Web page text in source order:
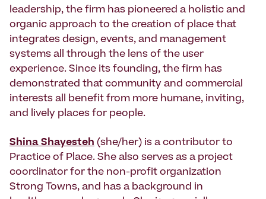
leadership, the firm has pioneered a holistic and
organic approach to the creation of place that
integrates design, events, and management
systems all through the lens of the user
experience. Since its founding, the firm has
demonstrated that community and commercial
interests all benefit from more humane, inviting,
and lively places for people.
Shina Shayesteh (she/her) is a contributor to
Practice of Place. She also serves as a project
coordinator for the non-profit organization
Strong Towns, and has a background in